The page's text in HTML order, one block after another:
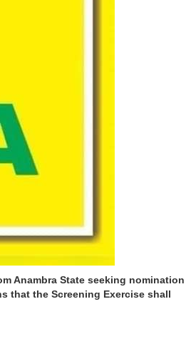
Anambra State seeking nomination
that the Screening Exercise shall